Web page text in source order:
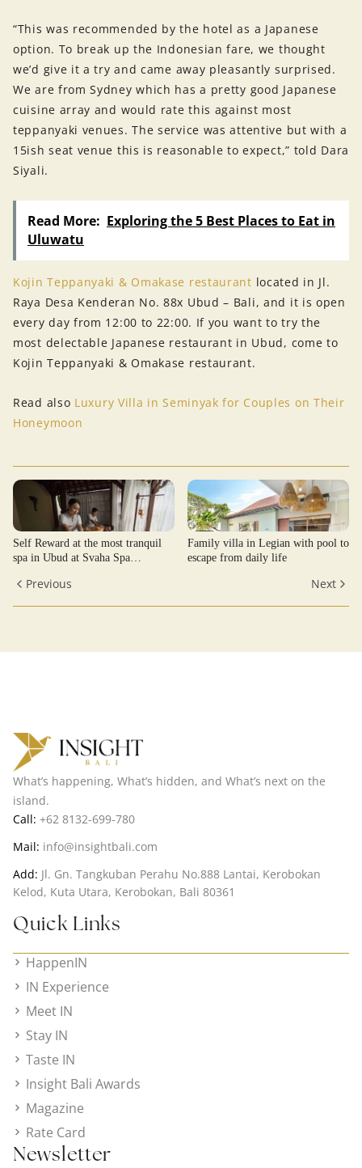
“This was recommended by the hotel as a Japanese
option. To break up the Indonesian fare, we thought
we’d give it a try and came away pleasantly surprised.
We are from Sydney which has a pretty good Japanese
cuisine array and would rate this against most
teppanyaki venues. The service was attentive but with a
15ish seat venue this is reasonable to expect,” told Dara
Siyali.
Read More: Exploring the 5 Best Places to Eat in
Uluwatu
Kojin Teppanyaki & Omakase restaurant located in Jl.
Raya Desa Kenderan No. 88x Ubud – Bali, and it is open
every day from 12:00 to 22:00. If you want to try the
most delectable Japanese restaurant in Ubud, come to
Kojin Teppanyaki & Omakase restaurant.
Read also Luxury Villa in Seminyak for Couples on Their
Honeymoon
Self Reward at the most tranquil
spa in Ubud at Svaha Spa
Family villa in Legian with pool to
escape from daily life
Previous Next
What’s happening, What’s hidden, and What’s next on the
island.
Call: +62 8132-699-780
Mail: info@insightbali.com
Add: Jl. Gn. Tangkuban Perahu No.888 Lantai, Kerobokan
Kelod, Kuta Utara, Kerobokan, Bali 80361
Quick Links
HappenIN
IN Experience
Meet IN
Stay IN
Taste IN
Insight Bali Awards
Magazine
Rate Card
Newsletter